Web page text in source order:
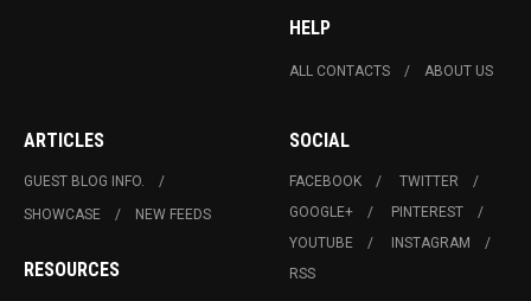
HELP
ALL CONTACTS ABOUT US
ARTICLES
GUEST BLOG INFO.
SHOWCASE
NEW FEEDS
RESOURCES
SOCIAL
FACEBOOK
TWITTER
GOOGLE+
PINTEREST
YOUTUBE
INSTAGRAM
RSS